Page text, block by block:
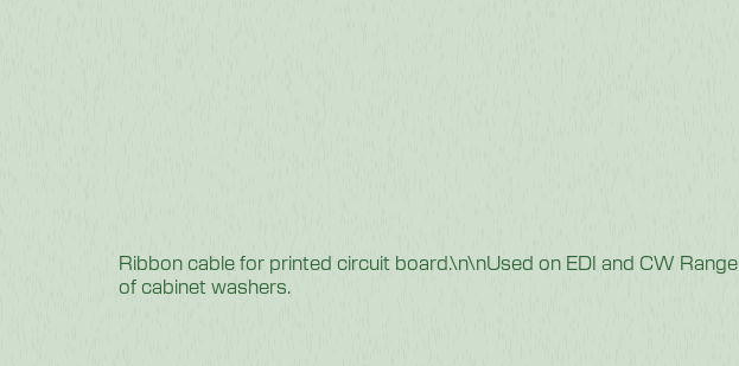
Ribbon cable for printed circuit board.\n\nUsed on EDI and CW Range
of cabinet washers.